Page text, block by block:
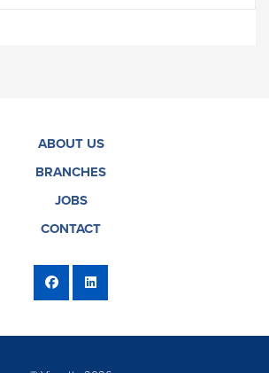
ABOUT US
BRANCHES
JOBS
CONTACT